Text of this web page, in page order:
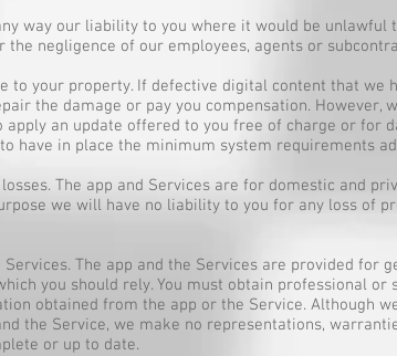
way our liability to you where it would be
the negligence of our employees, agents or
to your property. If defective digital content that we
the damage or pay you compensation. However,
apply an update offered to you free of charge or for
have in place the minimum system requirements
The app and Services are for domestic and
we will have no liability to you for any loss of
The app and the Services are provided for
you should rely. You must obtain professional
obtained from the app or the Service. Although
the Service, we make no representations,
or up to date.